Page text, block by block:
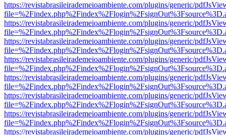
https://revistabrasileirademeioambiente.com/plugins/generic/
https://revistabrasileirademeioambiente.com/plugins/generic/
https://revistabrasileirademeioambiente.com/plugins/generic/
https://revistabrasileirademeioambiente.com/plugins/generic/
https://revistabrasileirademeioambiente.com/plugins/generic/
https://revistabrasileirademeioambiente.com/plugins/generic/
https://revistabrasileirademeioambiente.com/plugins/generic/
https://revistabrasileirademeioambiente.com/plugins/generic/